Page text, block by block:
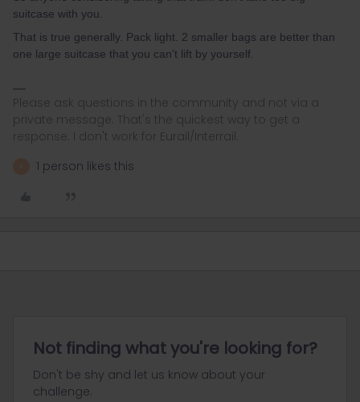
suitcase with you.
That is true generally. Pack light. 2 smaller bags are better than
one large suitcase that you can't lift by yourself.
Please ask questions in the community and not via a
private message. That's the quickest way to get a
response. I don't work for Eurail/Interrail.
1 person likes this
Not finding what you're looking for?
Don't be shy and let us know about your
challenge.